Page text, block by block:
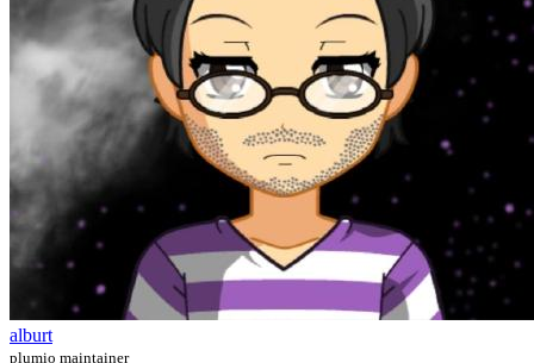
alburt
plumio maintainer